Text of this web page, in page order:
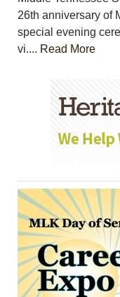
26th anniversary of
special evening
vi.... Read More